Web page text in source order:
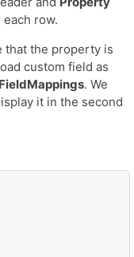
row.
that the property is
custom field as
. We
it in the second